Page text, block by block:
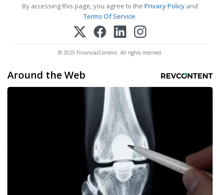
By accessing this page, you agree to the Privacy Policy and
Terms Of Service.
© 2025 FinancialContent. All rights reserved.
Around the Web